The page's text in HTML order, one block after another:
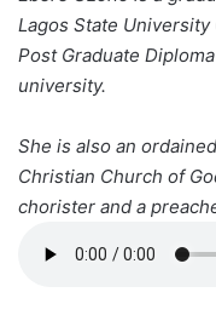
Lagos State University
Post Graduate
university.
She is also an
Christian Church of
chorister and a